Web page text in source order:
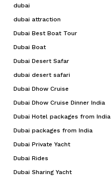
dubai
dubai attraction
Dubai Best Boat Tour
Dubai Boat
Dubai Desert Safar
dubai desert safari
Dubai Dhow Cruise
Dubai Dhow Cruise Dinner India
Dubai Hotel packages from India
Dubai packages from India
Dubai Private Yacht
Dubai Rides
Dubai Sharing Yacht